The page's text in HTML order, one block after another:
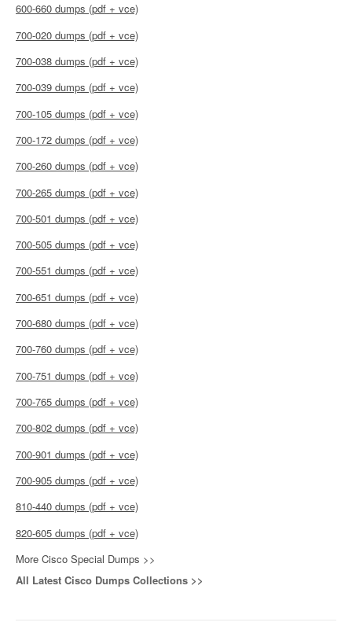
600-660 dumps (pdf + vce)
700-020 dumps (pdf + vce)
700-038 dumps (pdf + vce)
700-039 dumps (pdf + vce)
700-105 dumps (pdf + vce)
700-172 dumps (pdf + vce)
700-260 dumps (pdf + vce)
700-265 dumps (pdf + vce)
700-501 dumps (pdf + vce)
700-505 dumps (pdf + vce)
700-551 dumps (pdf + vce)
700-651 dumps (pdf + vce)
700-680 dumps (pdf + vce)
700-760 dumps (pdf + vce)
700-751 dumps (pdf + vce)
700-765 dumps (pdf + vce)
700-802 dumps (pdf + vce)
700-901 dumps (pdf + vce)
700-905 dumps (pdf + vce)
810-440 dumps (pdf + vce)
820-605 dumps (pdf + vce)
More Cisco Special Dumps >>
All Latest Cisco Dumps Collections >>